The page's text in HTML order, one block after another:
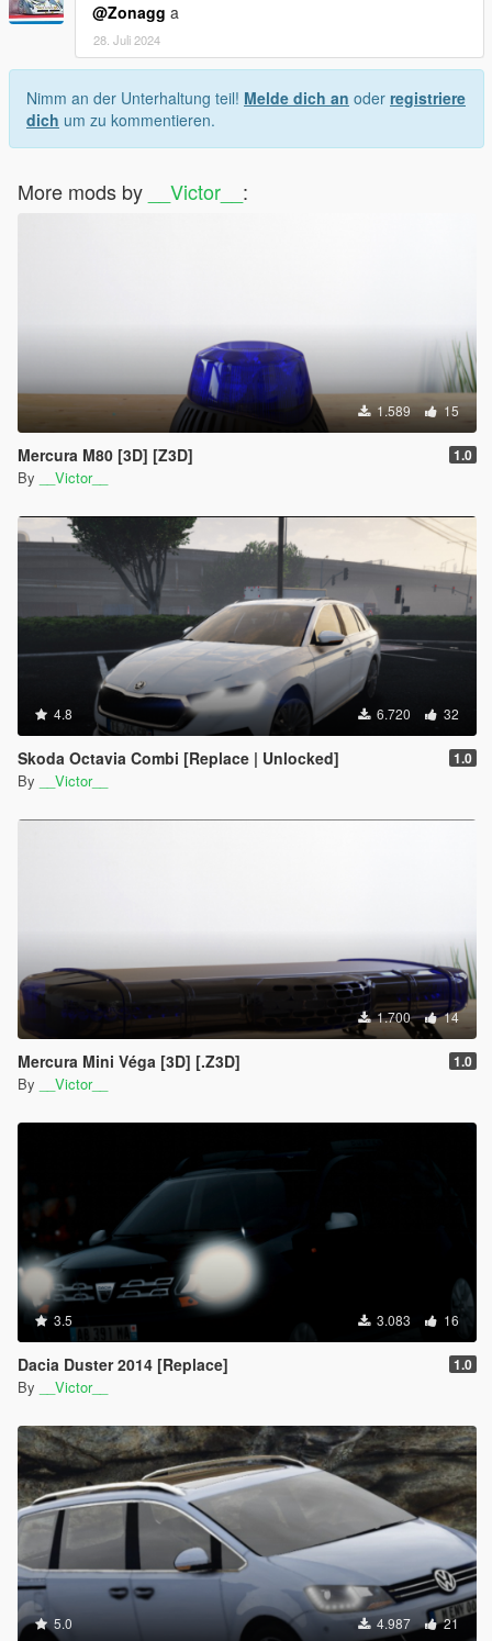
@Zonagg a
28. Juli 2024
Nimm an der Unterhaltung teil! Melde dich an oder registriere
dich um zu kommentieren.
More mods by __Victor__ :
1.589 15
Mercura M80 [3D] [Z3D] 1.0
By __Victor__
4.8 6.720 32
Skoda Octavia Combi [Replace | Unlocked] 1.0
By __Victor__
1.700 14
Mercura Mini Véga [3D] [.Z3D] 1.0
By __Victor__
3.5 3.083 16
Dacia Duster 2014 [Replace] 1.0
By __Victor__
5.0 4.987 21